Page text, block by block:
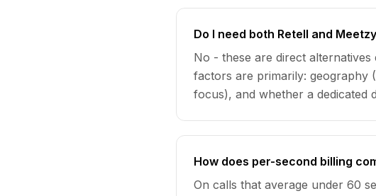
Do I need both Retell and
No - these are direct
factors are primarily: geography
focus), and whether a dedicated
How does per-second billing
On calls that average under 60